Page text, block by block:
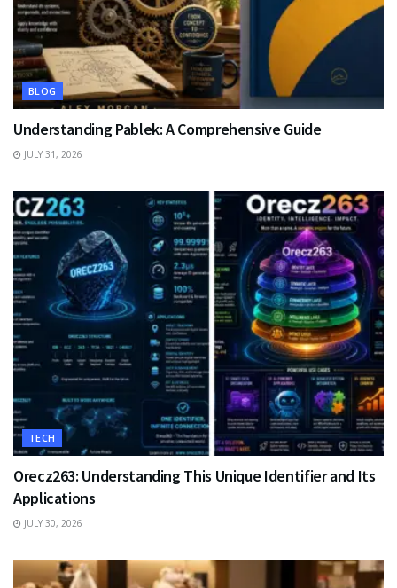
BLOG
Understanding Pablek: A Comprehensive Guide
JULY 31, 2026
TECH
Orecz263: Understanding This Unique Identifier and Its
Applications
JULY 30, 2026